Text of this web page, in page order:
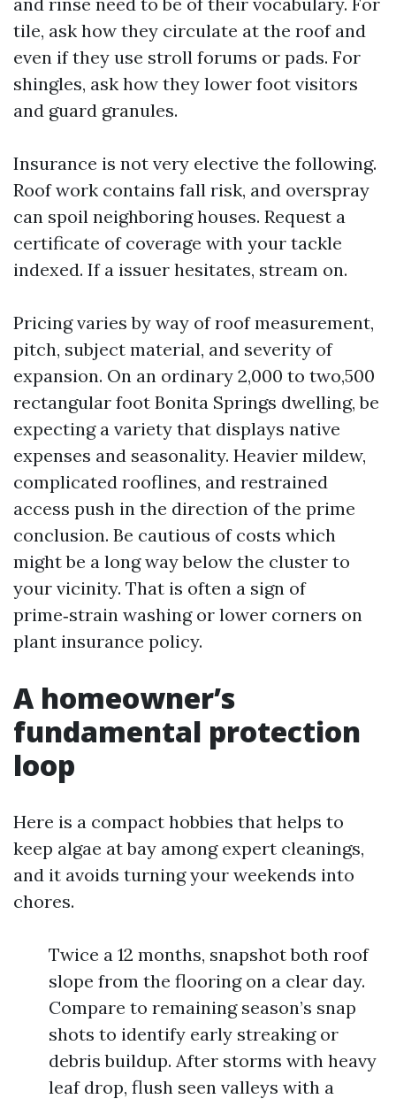
tile, ask how they circulate at the roof and
even if they use stroll forums or pads. For
shingles, ask how they lower foot visitors
and guard granules.
Insurance is not very elective the following.
Roof work contains fall risk, and overspray
can spoil neighboring houses. Request a
certificate of coverage with your tackle
indexed. If a issuer hesitates, stream on.
Pricing varies by way of roof measurement,
pitch, subject material, and severity of
expansion. On an ordinary 2,000 to two,500
rectangular foot Bonita Springs dwelling, be
expecting a variety that displays native
expenses and seasonality. Heavier mildew,
complicated rooflines, and restrained
access push in the direction of the prime
conclusion. Be cautious of costs which
might be a long way below the cluster to
your vicinity. That is often a sign of
prime‑strain washing or lower corners on
plant insurance policy.
A homeowner’s
fundamental protection
loop
Here is a compact hobbies that helps to
keep algae at bay among expert cleanings,
and it avoids turning your weekends into
chores.
Twice a 12 months, snapshot both roof
slope from the flooring on a clear day.
Compare to remaining season’s snap
shots to identify early streaking or
debris buildup. After storms with heavy
leaf drop, flush seen valleys with a